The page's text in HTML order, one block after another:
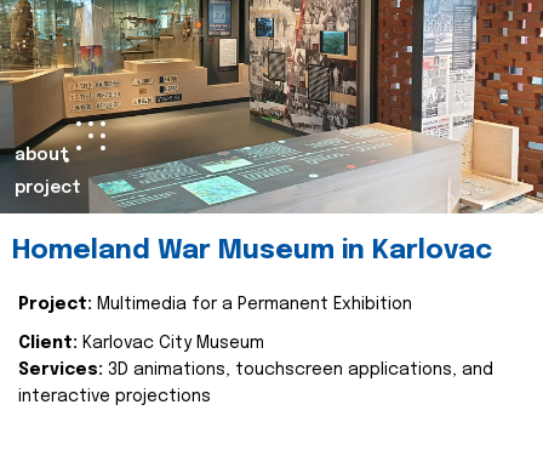
about
project
Homeland War Museum in Karlovac
Project: Multimedia for a Permanent Exhibition
Client: Karlovac City Museum
Services: 3D animations, touchscreen applications, and
interactive projections